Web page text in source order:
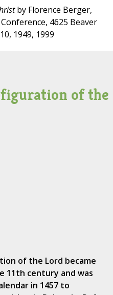
by Florence Berger,
4625 Beaver
1949, 1999
of the
of the Lord became
11th century and was
in 1457 to